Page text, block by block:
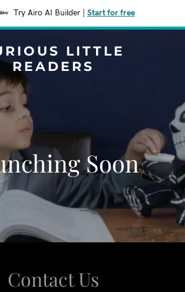
Try Airo AI Builder Start for free
LITTLE
READERS
Soon
Contact Us